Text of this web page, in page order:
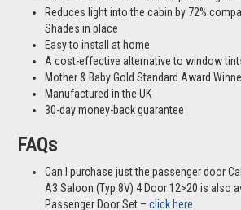
Allow air into the car and keep the bugs
Reduces light into the cabin by 72%
Shades in place
Easy to install at home
A cost-effective alternative to window
Mother & Baby Gold Standard Award Winner
Manufactured in the UK
FAQs
Can I purchase just the passenger door
A3 Saloon (Typ 8V) 4 Door 12>20 is also